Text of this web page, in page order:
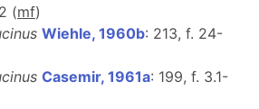
(mf)
Wiehle, 1960b: 213, f. 24-
Casemir, 1961a: 199, f. 3.1-